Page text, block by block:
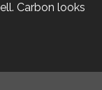
Carbon looks